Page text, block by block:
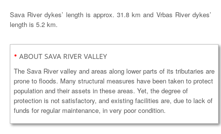
Sava River dykes’ length is approx. 31.8 km and Vrbas River dykes’
length is 5.2 km.
• ABOUT SAVA RIVER VALLEY
The Sava River valley and areas along lower parts of its tributaries are
prone to floods. Many structural measures have been taken to protect
population and their assets in these areas. Yet, the degree of
protection is not satisfactory, and existing facilities are, due to lack of
funds for regular maintenance, in very poor condition.